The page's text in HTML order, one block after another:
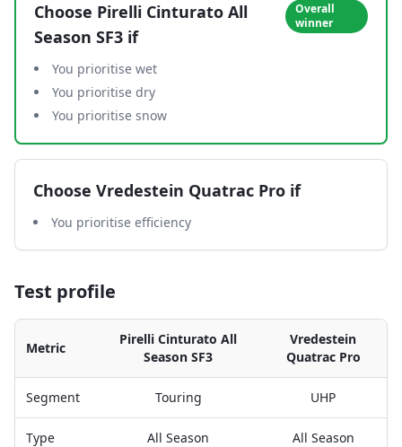
Choose Pirelli Cinturato All
Season SF3 if
Overall
winner
You prioritise wet
You prioritise dry
You prioritise snow
Choose Vredestein Quatrac Pro if
You prioritise efficiency
Test profile
Metric
Pirelli Cinturato All
Season SF3
Vredestein
Quatrac Pro
Segment Touring UHP
Type All Season All Season